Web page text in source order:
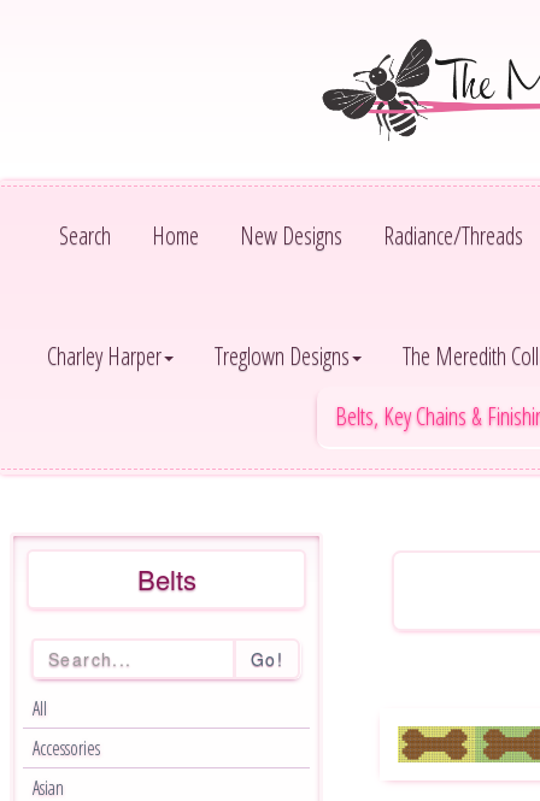
Search Home New Designs Radiance/Threads
Charley Harper Treglown Designs
The Meredith
Belts, Key Chains &
Belts
Go!
All
Accessories
Asian